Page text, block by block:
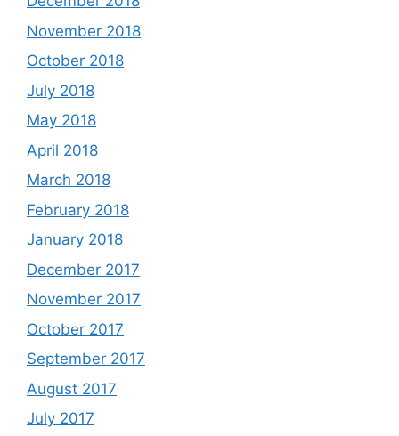
November 2018
October 2018
July 2018
May 2018
April 2018
March 2018
February 2018
January 2018
December 2017
November 2017
October 2017
September 2017
August 2017
July 2017